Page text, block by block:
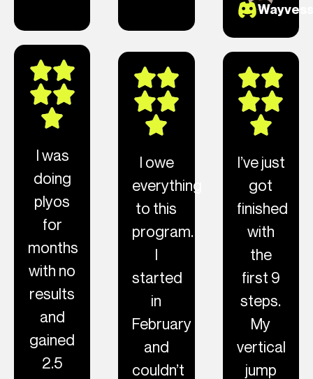
Wayvess
I was
doing
plyos
for
months
with no
results
and
gained
2.5
I owe
everything
to this
program.
I
started
in
February
and
couldn’t
I’ve just
got
finished
with
the
first 9
steps.
My
vertical
jump